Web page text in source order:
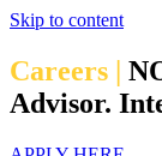
Skip to content
Careers |
Advisor.